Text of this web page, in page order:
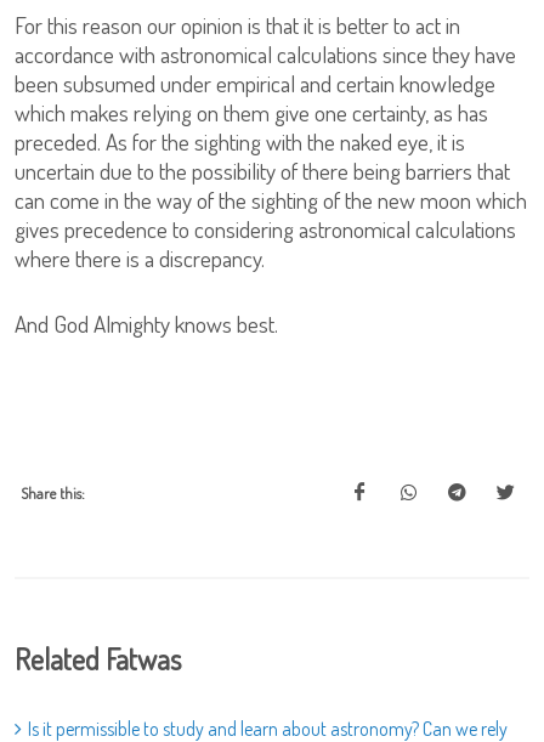
For this reason our opinion is that it is better to act in
accordance with astronomical calculations since they have
been subsumed under empirical and certain knowledge
which makes relying on them give one certainty, as has
preceded. As for the sighting with the naked eye, it is
uncertain due to the possibility of there being barriers that
can come in the way of the sighting of the new moon which
gives precedence to considering astronomical calculations
where there is a discrepancy.
And God Almighty knows best.
Share this:
Related Fatwas
Is it permissible to study and learn about astronomy? Can we rely